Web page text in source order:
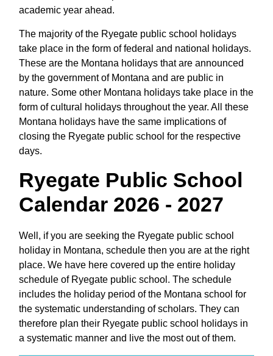
academic year ahead.
The majority of the Ryegate public school holidays
take place in the form of federal and national holidays.
These are the Montana holidays that are announced
by the government of Montana and are public in
nature. Some other Montana holidays take place in the
form of cultural holidays throughout the year. All these
Montana holidays have the same implications of
closing the Ryegate public school for the respective
days.
Ryegate Public School
Calendar 2026 - 2027
Well, if you are seeking the Ryegate public school
holiday in Montana, schedule then you are at the right
place. We have here covered up the entire holiday
schedule of Ryegate public school. The schedule
includes the holiday period of the Montana school for
the systematic understanding of scholars. They can
therefore plan their Ryegate public school holidays in
a systematic manner and live the most out of them.